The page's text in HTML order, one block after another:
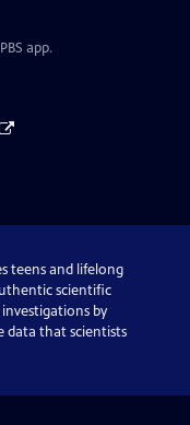
app.
teens and lifelong
scientific
by
data that scientists